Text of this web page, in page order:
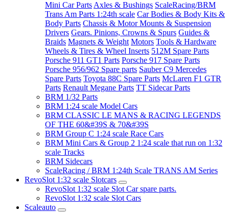
Mini Car Parts Axles & Bushings ScaleRacing/BRM
Trans Am Parts 1:24th scale Car Bodies & Body Kits &
Body Parts Chassis & Motor Mounts & Suspension
Drivers Gears. Pinions, Crowns & Spurs Guides &
Braids Magnets & Weight Motors Tools & Hardware
Wheels & Tires & Wheel Inserts 512M Spare Parts
Porsche 911 GT1 Parts Porsche 917 Spare Parts
Porsche 956/962 Spare parts Sauber C9 Mercedes
Spare Parts Toyota 88C Spare Parts McLaren F1 GTR
Parts Renault Megane Parts TT Sidecar Parts
BRM 1/32 Parts
BRM 1:24 scale Model Cars
BRM CLASSIC LE MANS & RACING LEGENDS
OF THE 60&#39S & 70&#39S
BRM Group C 1:24 scale Race Cars
BRM Mini Cars & Group 2 1:24 scale that run on 1:32
scale Tracks
BRM Sidecars
ScaleRacing / BRM 1:24th Scale TRANS AM Series
RevoSlot 1:32 scale Slotcars
RevoSlot 1:32 scale Slot Car spare parts.
RevoSlot 1:32 scale Slot Cars
Scaleauto